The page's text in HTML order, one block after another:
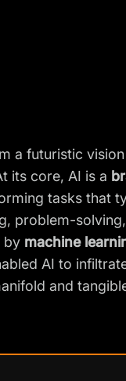
a futuristic
its core, AI is a
tasks that
problem-
by machine
AI to
and